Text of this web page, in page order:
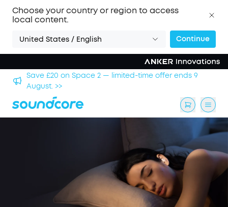
Choose your country or region to access
local content.
United States / English Continue
Save £20 on Space 2 — limited-time offer ends 9
August. >>